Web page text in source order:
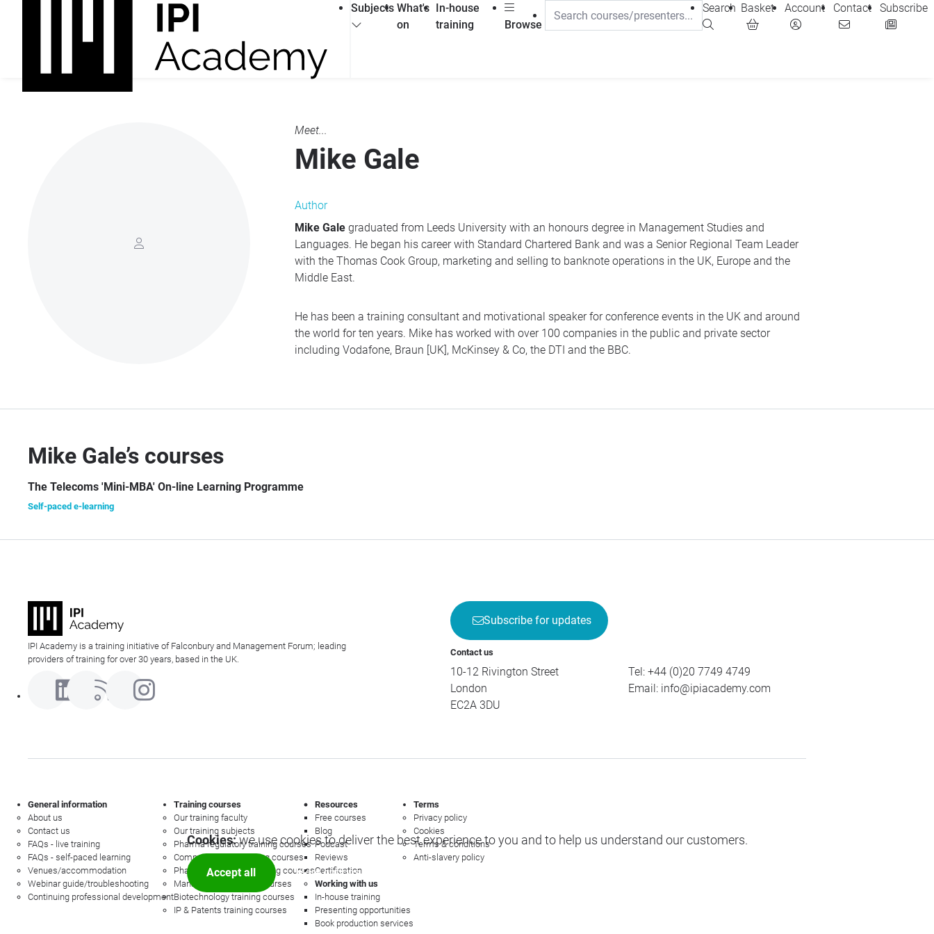
Subjects What's
on
In-house
training
Browse
Search Basket Account Contact Subscribe
Meet...
Mike Gale
Author
Mike Gale graduated from Leeds University with an honours degree in Management Studies and
Languages. He began his career with Standard Chartered Bank and was a Senior Regional Team Leader
with the Thomas Cook Group, marketing and selling to banknote operations in the UK, Europe and the
Middle East.
He has been a training consultant and motivational speaker for conference events in the UK and around
the world for ten years. Mike has worked with over 100 companies in the public and private sector
including Vodafone, Braun [UK], McKinsey & Co, the DTI and the BBC.
Mike Gale’s courses
The Telecoms 'Mini-MBA' On-line Learning Programme
Self-paced e-learning
IPI Academy is a training initiative of Falconbury and Management Forum; leading
providers of training for over 30 years, based in the UK.
Subscribe for updates
Contact us
10-12 Rivington Street
London
EC2A 3DU
Tel: +44 (0)20 7749 4749
Email: info@ipiacademy.com
General information
About us
Contact us
FAQs - live training
FAQs - self-paced learning
Venues/accommodation
Webinar guide/troubleshooting
Continuing professional development
Training courses
Our training faculty
Our training subjects
Pharma regulatory training courses
Commercial law training courses
Pharmacovigilance training courses
Management training courses
Biotechnology training courses
IP & Patents training courses
Resources
Free courses
Blog
Podcast
Reviews
Certification
Working with us
In-house training
Presenting opportunities
Book production services
Terms
Privacy policy
Cookies
Terms & conditions
Anti-slavery policy
Cookies:we use cookies to deliver the best experience to you and to help us understand our customers.
Accept all More options